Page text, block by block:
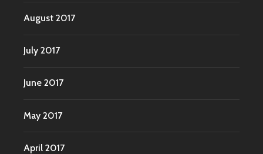
August 2017
July 2017
June 2017
May 2017
April 2017